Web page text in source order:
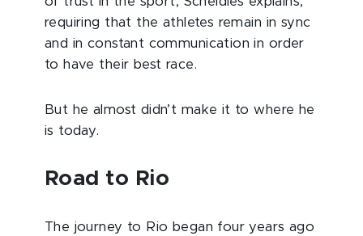
requiring that the athletes remain in sync
and in constant communication in order
to have their best race.
But he almost didn’t make it to where he
is today.
Road to Rio
The journey to Rio began four years ago